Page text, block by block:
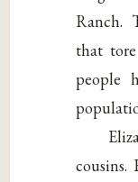
Ranch.
that
people
cousins.